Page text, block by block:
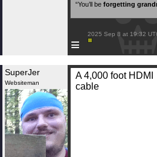
“You’ll be forgetting
≡
2025 Sep 8 at 19:32
SuperJer
Websiteman
A 4,000 foot HDMI
cable